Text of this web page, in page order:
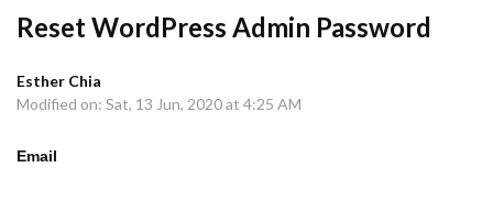
Reset WordPress Admin Password
Esther Chia
Modified on: Sat, 13 Jun, 2020 at 4:25 AM
Email